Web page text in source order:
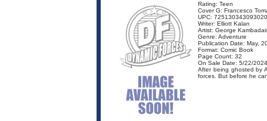
Rating: Teen
Cover G: Francesco
UPC:
Writer: Elliott Kalan
Artist: George
Genre: Adventure
Publication Date: May,
Format: Comic Book
Page Count: 32
On Sale Date: 5/22/2024
After being ghosted by
forces. But before he